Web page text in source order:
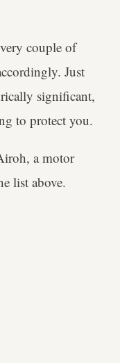
couple of
Just
significant,
to protect you.
a motor
list above.